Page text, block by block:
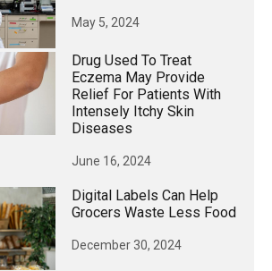
May 5, 2024
Drug Used To Treat
Eczema May Provide
Relief For Patients With
Intensely Itchy Skin
Diseases
June 16, 2024
Digital Labels Can Help
Grocers Waste Less Food
December 30, 2024